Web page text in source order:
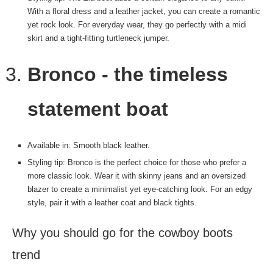
With a floral dress and a leather jacket, you can create a romantic
yet rock look. For everyday wear, they go perfectly with a midi
skirt and a tight-fitting turtleneck jumper.
Bronco - the timeless
statement boat
Available in: Smooth black leather.
Styling tip: Bronco is the perfect choice for those who prefer a
more classic look. Wear it with skinny jeans and an oversized
blazer to create a minimalist yet eye-catching look. For an edgy
style, pair it with a leather coat and black tights.
Why you should go for the cowboy boots
trend